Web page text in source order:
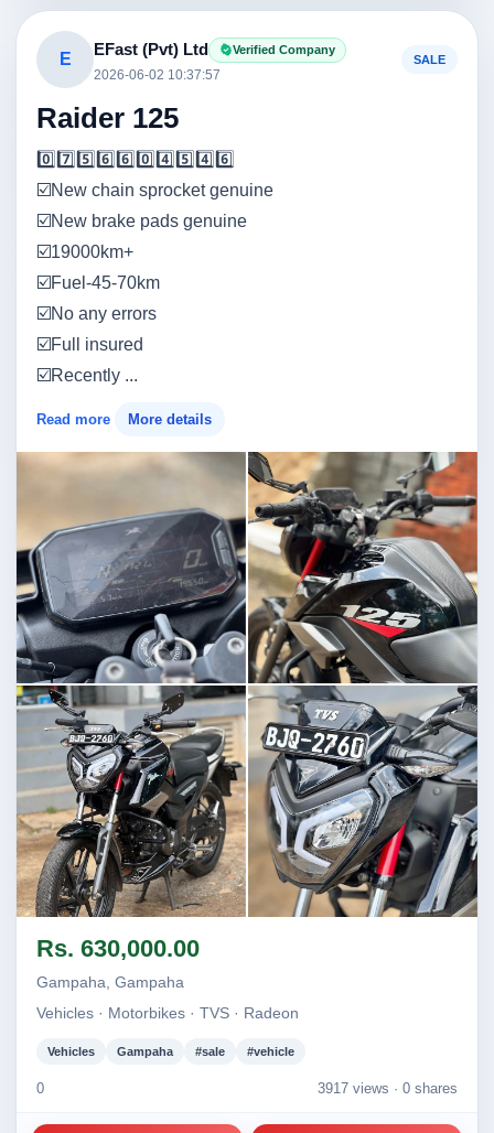
E
EFast (Pvt) Ltd Verified Company
2026-06-02 10:37:57
SALE
Raider 125
0️⃣7️⃣5️⃣6️⃣6️⃣0️⃣4️⃣5️⃣4️⃣6️⃣
☑️New chain sprocket genuine
☑️New brake pads genuine
☑️19000km+
☑️Fuel-45-70km
☑️No any errors
☑️Full insured
☑️Recently ...
Read more More details
Image not found Image not found
Rs. 630,000.00
Gampaha, Gampaha
Vehicles · Motorbikes · TVS · Radeon
Vehicles Gampaha #sale #vehicle
0 3917 views · 0 shares